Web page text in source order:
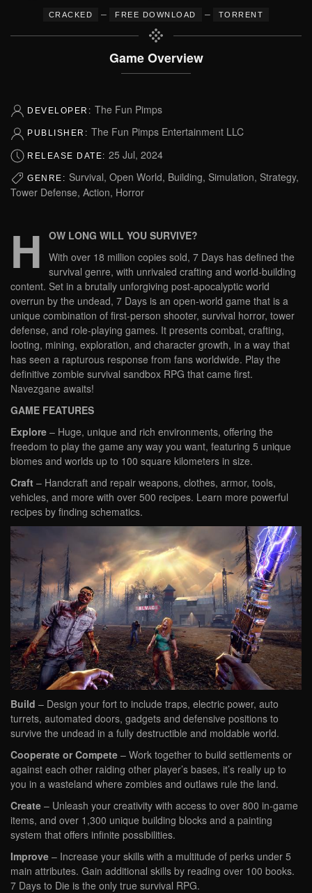
CRACKED – FREE DOWNLOAD – TORRENT
Game Overview
DEVELOPER: The Fun Pimps
PUBLISHER: The Fun Pimps Entertainment LLC
RELEASE DATE: 25 Jul, 2024
GENRE: Survival, Open World, Building, Simulation, Strategy,
Tower Defense, Action, Horror
H
OW LONG WILL YOU SURVIVE?
With over 18 million copies sold, 7 Days has defined the
survival genre, with unrivaled crafting and world-building
content. Set in a brutally unforgiving post-apocalyptic world
overrun by the undead, 7 Days is an open-world game that is a
unique combination of first-person shooter, survival horror, tower
defense, and role-playing games. It presents combat, crafting,
looting, mining, exploration, and character growth, in a way that
has seen a rapturous response from fans worldwide. Play the
definitive zombie survival sandbox RPG that came first.
Navezgane awaits!
GAME FEATURES
Explore – Huge, unique and rich environments, offering the
freedom to play the game any way you want, featuring 5 unique
biomes and worlds up to 100 square kilometers in size.
Craft – Handcraft and repair weapons, clothes, armor, tools,
vehicles, and more with over 500 recipes. Learn more powerful
recipes by finding schematics.
Build – Design your fort to include traps, electric power, auto
turrets, automated doors, gadgets and defensive positions to
survive the undead in a fully destructible and moldable world.
Cooperate or Compete – Work together to build settlements or
against each other raiding other player’s bases, it’s really up to
you in a wasteland where zombies and outlaws rule the land.
Create – Unleash your creativity with access to over 800 in-game
items, and over 1,300 unique building blocks and a painting
system that offers infinite possibilities.
Improve – Increase your skills with a multitude of perks under 5
main attributes. Gain additional skills by reading over 100 books.
7 Days to Die is the only true survival RPG.